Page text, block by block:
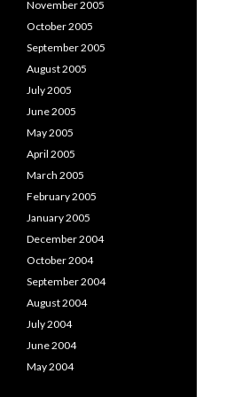
November 2005
October 2005
September 2005
August 2005
July 2005
June 2005
May 2005
April 2005
March 2005
February 2005
January 2005
December 2004
October 2004
September 2004
August 2004
July 2004
June 2004
May 2004